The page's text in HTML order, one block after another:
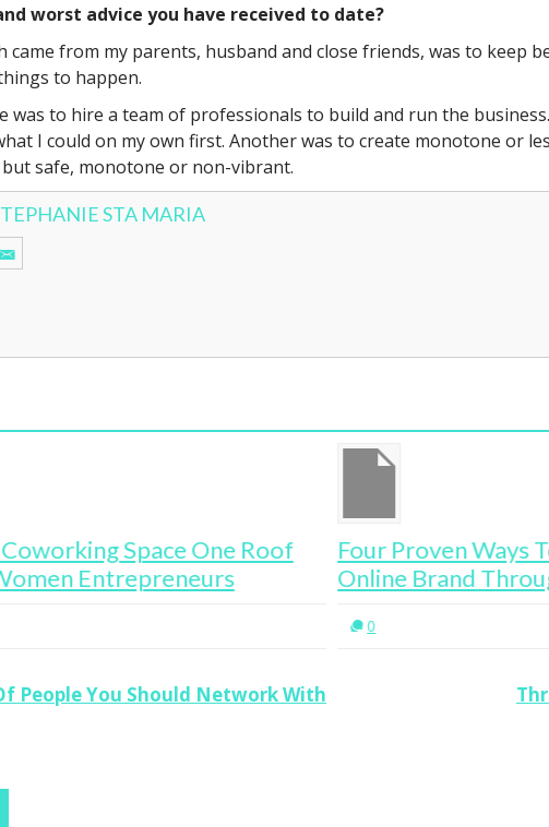
worst advice you have received to date?
came from my parents, husband and close friends, was to keep
to happen.
was to hire a team of professionals to build and run the
I could on my own first. Another was to create monotone or
safe, monotone or non-vibrant.
STA MARIA
Space One Roof
Four Proven Ways To Build
Online Brand Through
People You Should Network With